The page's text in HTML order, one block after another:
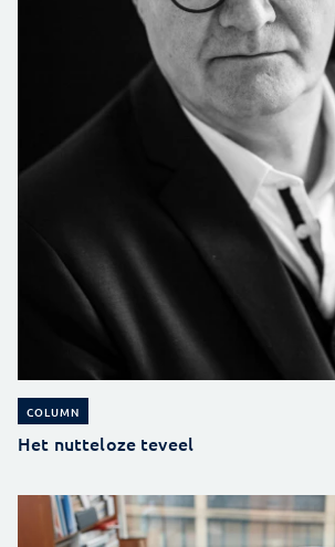
COLUMN
Het nutteloze teveel